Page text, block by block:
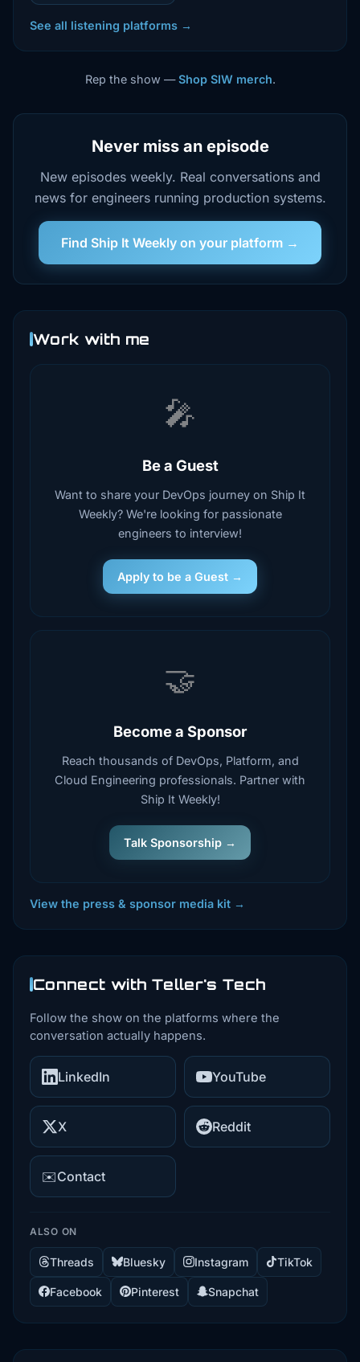
See all listening platforms →
Rep the show —Shop SIW merch.
Never miss an episode
New episodes weekly. Real conversations and
news for engineers running production systems.
Find Ship It Weekly on your platform →
Work with me
🎤
Be a Guest
Want to share your DevOps journey on Ship It
Weekly? We're looking for passionate
engineers to interview!
Apply to be a Guest →
🤝
Become a Sponsor
Reach thousands of DevOps, Platform, and
Cloud Engineering professionals. Partner with
Ship It Weekly!
Talk Sponsorship →
View the press & sponsor media kit →
Connect with Teller's Tech
Follow the show on the platforms where the
conversation actually happens.
LinkedIn YouTube
X Reddit
✉️Contact
ALSO ON
Threads Bluesky Instagram TikTok
Facebook Pinterest Snapchat